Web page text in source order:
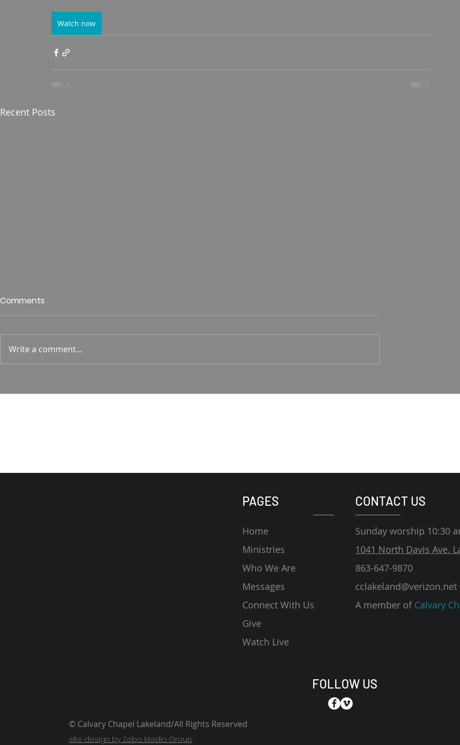
Watch now
Recent Posts
Who is This King of Glory?
Hunt
1 Corin. 15:1-4 Rodney Hunt
Good Shepherd
Psalm 23 Pastor Roger Jahn
Comments
Write a comment...
PAGES
Home
Ministries
Who We Are
Messages
Connect With Us
Give
Watch Live
© Calvary Chapel Lakeland/All Rights Reserved
FOLLOW US
site design by Zebo Media Group
CONTACT US
Sunday worship 10:30
1041 North Davis Ave.
863-647-9870
cclakeland@verizon.net
A member of Calvary